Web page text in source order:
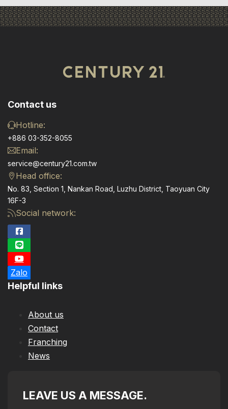
Contact us
Hotline:
+886 03-352-8055
Email:
service@century21.com.tw
Head office:
No. 83, Section 1, Nankan Road, Luzhu District, Taoyuan City
16F-3
Social network:
Zalo
Helpful links
About us
Contact
Franching
News
LEAVE US A MESSAGE.